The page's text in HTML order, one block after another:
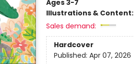
Ages 3-7
Illustrations & Content:
Sales demand:
Hardcover
Published: Apr 07, 2026